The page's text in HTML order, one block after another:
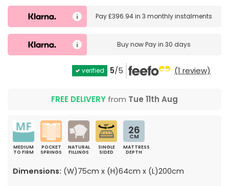
Pay£396.94in3 monthly instalments
Buy nowPay in 30 days
verified 5/5 (1 review)
FREE DELIVERY from Tue 11th Aug
MEDIUM
TO FIRM
POCKET
SPRINGS
NATURAL
FILLINGS
SINGLE
SIDED
26
CM
MATTRESS
DEPTH
Dimensions: (W)75cm x (H)64cm x (L)200cm